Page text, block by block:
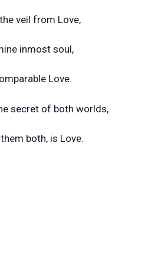
veil from Love,
inmost soul,
Love.
secret of both worlds,
both, is Love.